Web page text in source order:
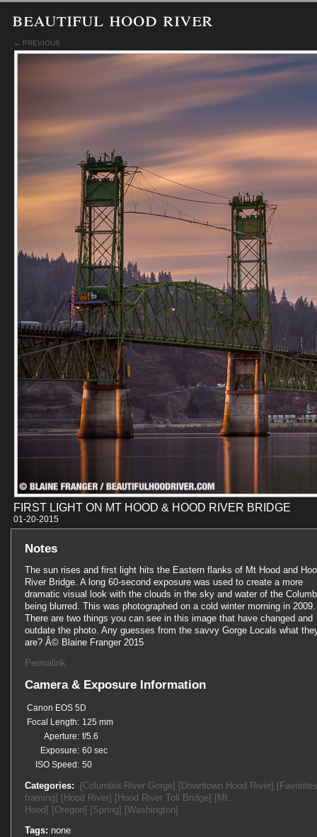
beautiful hood river
← PREVIOUS
FIRST LIGHT ON MT HOOD & HOOD RIVER BRIDGE
01-20-
Notes
The sun rises and first light hits the Eastern flanks of Mt Hood and
River Bridge. A long 60-second exposure was used to create a more
dramatic visual look with the clouds in the sky and water of the
being blurred. This was photographed on a cold winter morning in 2009.
There are two things you can see in this image that have changed and
outdate the photo. Any guesses from the savvy Gorge Locals what
are? Â© Blaine Franger 2015
Permalink
Camera & Exposure Information
Canon EOS 5D
Focal Length: 125 mm
Aperture: f/5.6
Exposure: 60 sec
ISO Speed: 50
Categories: [Columbia River Gorge] [Downtown Hood River]
framing] [Hood River] [Hood River Toll Bridge] [Mt.
Hood] [Oregon] [Spring] [Washington]
Tags: none